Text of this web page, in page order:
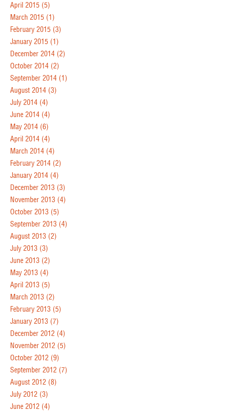
April 2015 (5)
March 2015 (1)
February 2015 (3)
January 2015 (1)
December 2014 (2)
October 2014 (2)
September 2014 (1)
August 2014 (3)
July 2014 (4)
June 2014 (4)
May 2014 (6)
April 2014 (4)
March 2014 (4)
February 2014 (2)
January 2014 (4)
December 2013 (3)
November 2013 (4)
October 2013 (5)
September 2013 (4)
August 2013 (2)
July 2013 (3)
June 2013 (2)
May 2013 (4)
April 2013 (5)
March 2013 (2)
February 2013 (5)
January 2013 (7)
December 2012 (4)
November 2012 (5)
October 2012 (9)
September 2012 (7)
August 2012 (8)
July 2012 (3)
June 2012 (4)